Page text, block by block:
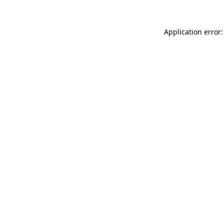
Application